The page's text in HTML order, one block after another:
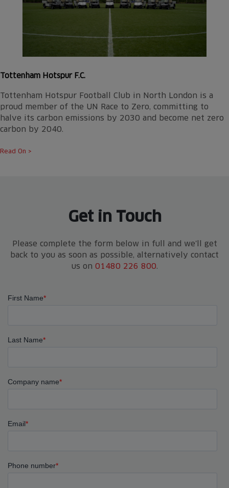
Tottenham Hotspur F.C.
Tottenham Hotspur Football Club in North London is a
proud member of the UN Race to Zero, committing to
halve its carbon emissions by 2030 and become net zero
carbon by 2040.
Read On >
Get in Touch
Please complete the form below in full and we'll get
back to you as soon as possible, alternatively contact
us on 01480 226 800.